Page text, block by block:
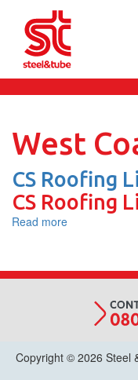
Skip
to
content
West
CS Roofing
CS Roofing
Read more
Limited
Copyright © 2026 Steel